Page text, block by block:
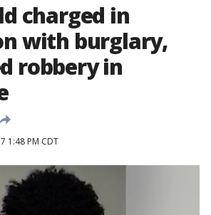
charged in
with burglary,
robbery in
1:48 PM CDT